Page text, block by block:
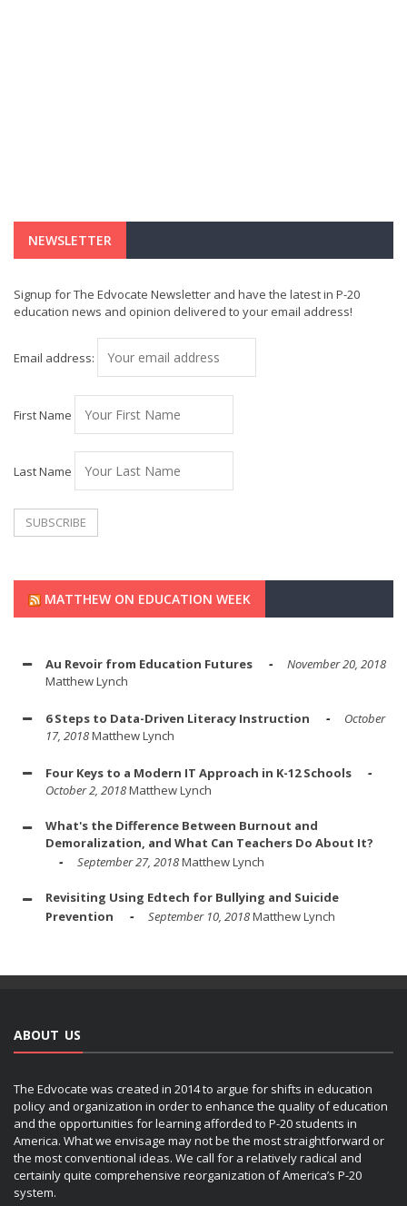
NEWSLETTER
Signup for The Edvocate Newsletter and have the latest in P-20
education news and opinion delivered to your email address!
Email address:
First Name
Last Name
MATTHEW ON EDUCATION WEEK
Au Revoir from Education Futures
November 20, 2018
Matthew Lynch
6 Steps to Data-Driven Literacy Instruction
October
17, 2018Matthew Lynch
Four Keys to a Modern IT Approach in K-12 Schools
October 2, 2018Matthew Lynch
What's the Difference Between Burnout and
Demoralization, and What Can Teachers Do About It?
September 27, 2018Matthew Lynch
Revisiting Using Edtech for Bullying and Suicide
Prevention
September 10, 2018Matthew Lynch
ABOUT US
The Edvocate was created in 2014 to argue for shifts in education
policy and organization in order to enhance the quality of education
and the opportunities for learning afforded to P-20 students in
America. What we envisage may not be the most straightforward or
the most conventional ideas. We call for a relatively radical and
certainly quite comprehensive reorganization of America’s P-20
system.